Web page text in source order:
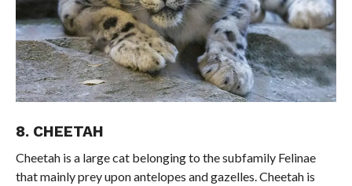
8. CHEETAH
Cheetah is a large cat belonging to the subfamily Felinae
that mainly prey upon antelopes and gazelles. Cheetah is